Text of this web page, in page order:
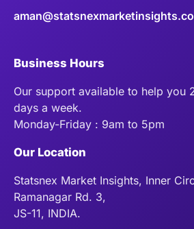
Business Hours
Our support available to help you
days a week.
Monday-Friday : 9am to 5pm
Our Location
Statsnex Market Insights, Inner
Ramanagar Rd. 3,
JS-11, INDIA.